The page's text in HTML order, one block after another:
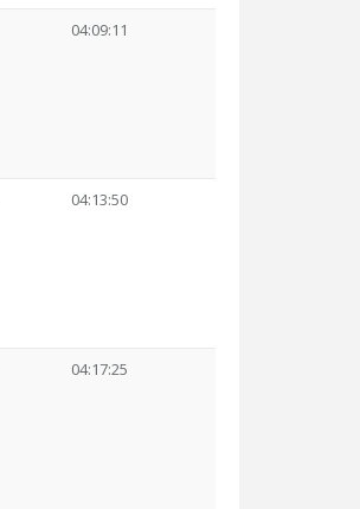
04:09:11
04:13:50
04:17:25